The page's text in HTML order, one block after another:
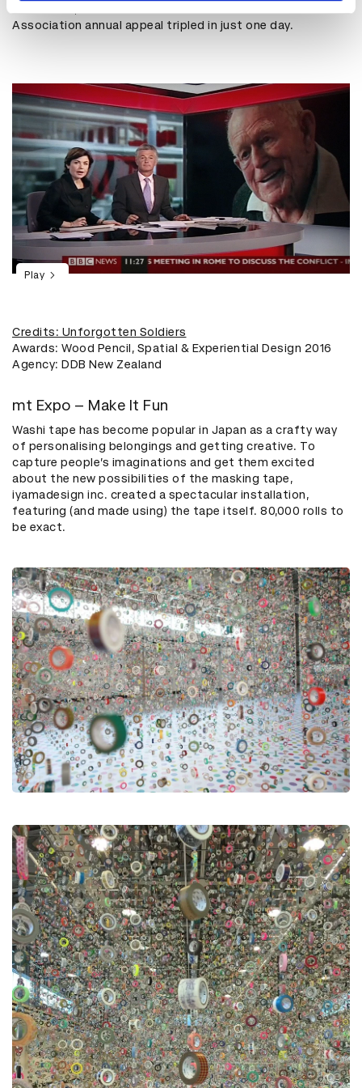
Association annual appeal tripled in just one day.
Play
Credits: Unforgotten Soldiers
Awards: Wood Pencil, Spatial & Experiential Design 2016
Agency: DDB New Zealand
mt Expo – Make It Fun
Washi tape has become popular in Japan as a crafty way
of personalising belongings and getting creative. To
capture people’s imaginations and get them excited
about the new possibilities of the masking tape,
iyamadesign inc. created a spectacular installation,
featuring (and made using) the tape itself. 80,000 rolls to
be exact.